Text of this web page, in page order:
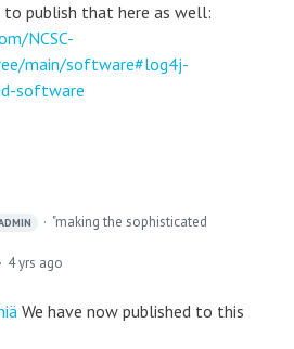
publish that here as well:
NCSC-
main/software#log4j-
software
"making the sophisticated
4 yrs ago
We have now published to this